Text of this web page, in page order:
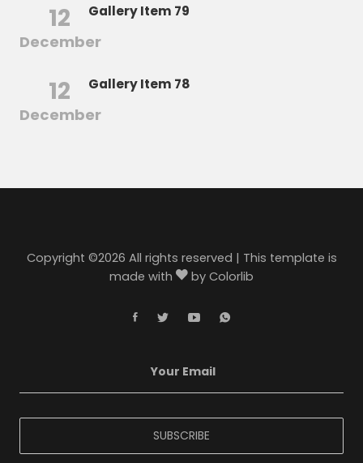
12
December
Gallery Item 79
12
December
Gallery Item 78
Copyright ©2026 All rights reserved | This template is
made with
by Colorlib
SUBSCRIBE